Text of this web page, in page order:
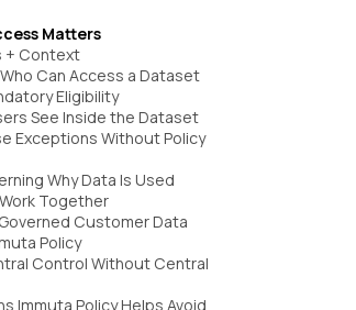
Matters
+ Context
Can Access a Dataset
Eligibility
See Inside the Dataset
Exceptions Without Policy
Why Data Is Used
Together
Customer Data
Policy
Control Without Central
Immuta Policy Helps Avoid